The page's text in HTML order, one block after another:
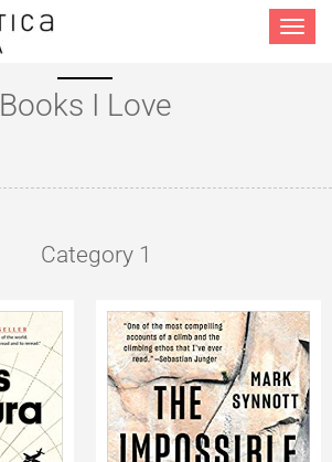
Toggle
Books I Love
Category 1